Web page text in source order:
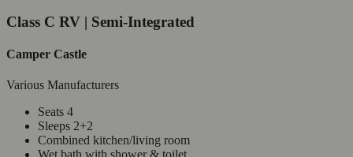
Class C RV | Semi-Integrated
Camper Castle
Various Manufacturers
Seats 4
Sleeps 2+2
Combined kitchen/living room